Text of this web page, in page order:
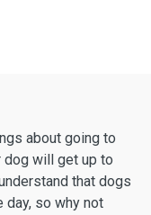
about going to
dog will get up to
that dogs
day, so why not